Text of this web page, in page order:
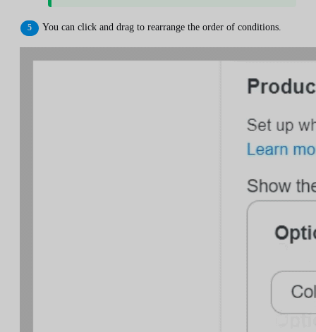
You can click and drag to rearrange the order of conditions.